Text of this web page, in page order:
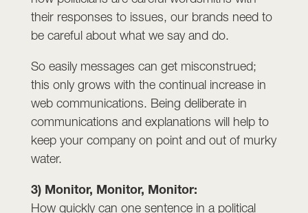
their responses to issues, our brands need to
be careful about what we say and do.
So easily messages can get misconstrued;
this only grows with the continual increase in
web communications. Being deliberate in
communications and explanations will help to
keep your company on point and out of murky
water.
3) Monitor, Monitor, Monitor:
How quickly can one sentence in a political